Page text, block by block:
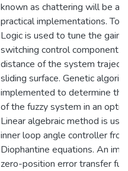
known as chattering will be a
practical implementations. To
Logic is used to tune the gain
switching control component
distance of the system
sliding surface. Genetic
implemented to determine
of the fuzzy system in an
Linear algebraic method is
inner loop angle controller
Diophantine equations. An
zero-position error transfer